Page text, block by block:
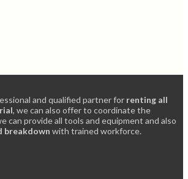
and qualified partner for renting all
, we can also offer to coordinate the
can provide all tools and equipment and also
breakdown with trained workforce.